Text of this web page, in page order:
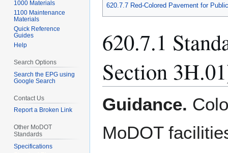
620.7.7 Red-Colored Pavement for
620.7.1
Section
Guidance.
MoDOT
1000 Materials
1100 Maintenance
Materials
Quick Reference
Guides
Help
Search Options
Search the EPG using
Google Search
Contact Us
Report a Broken Link
Other MoDOT
Standards
Specifications